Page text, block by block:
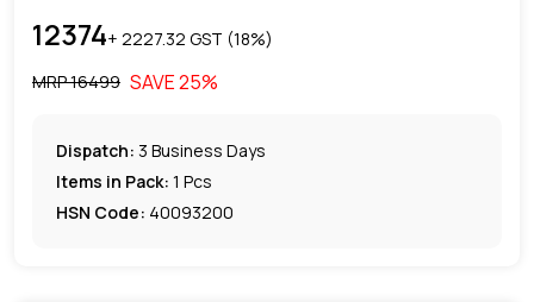
12374+ ₹ 2227.32 GST (18%)
MRP ₹16499 SAVE25%
Dispatch: 3 Business Days
Items in Pack: 1 Pcs
HSN Code: 40093200